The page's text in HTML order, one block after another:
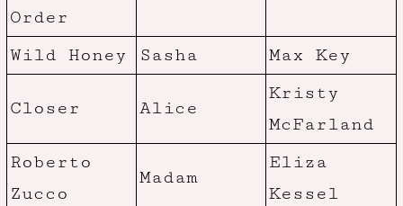
Order
Wild Honey Sasha Max Key
Closer Alice
Kristy
McFarland
Roberto
Zucco
Madam
Eliza
Kessel